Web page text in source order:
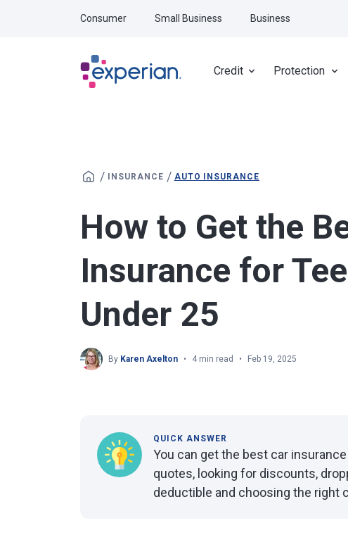
Credit Protection
Consumer Small Business Business
/ INSURANCE / AUTO INSURANCE
How to Get the
Insurance for
Under 25
By Karen Axelton 4 min read Feb 19, 2025
QUICK ANSWER
You can get the best car
quotes, looking for discounts,
deductible and choosing the right